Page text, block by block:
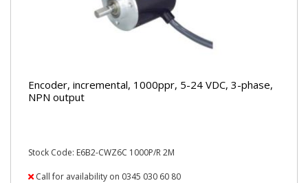
Encoder, incremental, 1000ppr, 5-24 VDC, 3-phase,
NPN output
Stock Code: E6B2-CWZ6C 1000P/R 2M
Call for availability on 0345 030 60 80